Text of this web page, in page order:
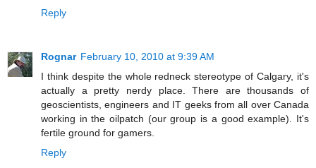
Reply
Rognar February 10, 2010 at 9:39 AM
I think despite the whole redneck stereotype of Calgary, it's
actually a pretty nerdy place. There are thousands of
geoscientists, engineers and IT geeks from all over Canada
working in the oilpatch (our group is a good example). It's
fertile ground for gamers.
Reply